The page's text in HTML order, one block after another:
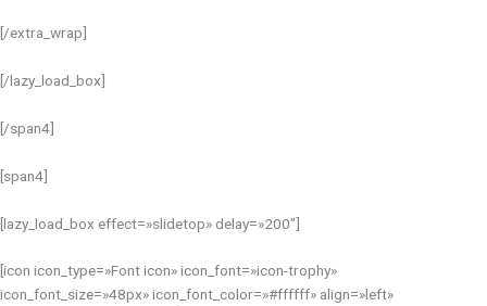
[/extra_wrap]
[/lazy_load_box]
[/span4]
[span4]
[lazy_load_box effect=»slidetop» delay=»200″]
[icon icon_type=»Font icon» icon_font=»icon-trophy»
icon_font_size=»48px» icon_font_color=»#ffffff» align=»left»